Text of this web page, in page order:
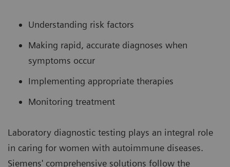
Understanding risk factors
Making rapid, accurate diagnoses when
symptoms occur
Implementing appropriate therapies
Monitoring treatment
Laboratory diagnostic testing plays an integral role
in caring for women with autoimmune diseases.
Siemens' comprehensive solutions follow the